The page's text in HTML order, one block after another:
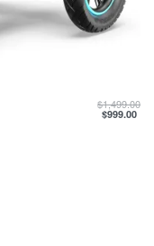
$1,499.00
$999.00